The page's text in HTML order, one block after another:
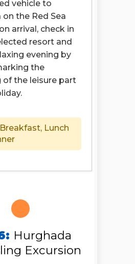
vehicle to
on the Red Sea
arrival, check in
resort and
evening by
the
of the leisure part
Breakfast, Lunch
Hurghada
Excursion